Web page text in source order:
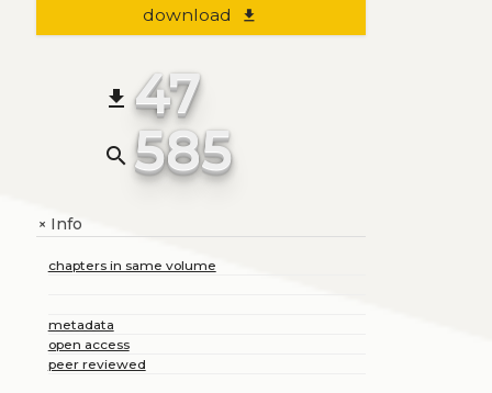
download file_download
file_download 47
search 585
+Info
chapters in same volume
metadata
open access
peer reviewed